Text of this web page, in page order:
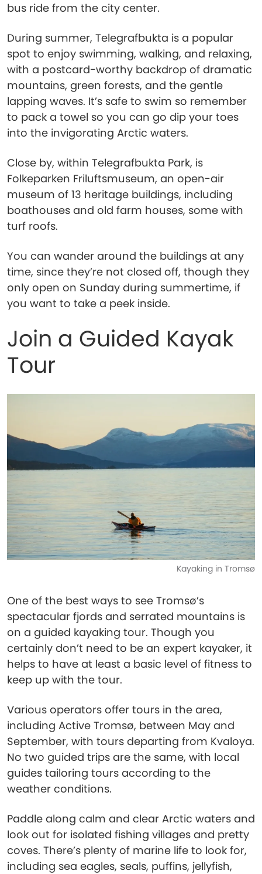
bus ride from the city center.
During summer, Telegrafbukta is a popular
spot to enjoy swimming, walking, and relaxing,
with a postcard-worthy backdrop of dramatic
mountains, green forests, and the gentle
lapping waves. It’s safe to swim so remember
to pack a towel so you can go dip your toes
into the invigorating Arctic waters.
Close by, within Telegrafbukta Park, is
Folkeparken Friluftsmuseum, an open-air
museum of 13 heritage buildings, including
boathouses and old farm houses, some with
turf roofs.
You can wander around the buildings at any
time, since they’re not closed off, though they
only open on Sunday during summertime, if
you want to take a peek inside.
Join a Guided Kayak
Tour
Kayaking in Tromsø
One of the best ways to see Tromsø’s
spectacular fjords and serrated mountains is
on a guided kayaking tour. Though you
certainly don’t need to be an expert kayaker, it
helps to have at least a basic level of fitness to
keep up with the tour.
Various operators offer tours in the area,
including Active Tromsø, between May and
September, with tours departing from Kvaloya.
No two guided trips are the same, with local
guides tailoring tours according to the
weather conditions.
Paddle along calm and clear Arctic waters and
look out for isolated fishing villages and pretty
coves. There’s plenty of marine life to look for,
including sea eagles, seals, puffins, jellyfish,